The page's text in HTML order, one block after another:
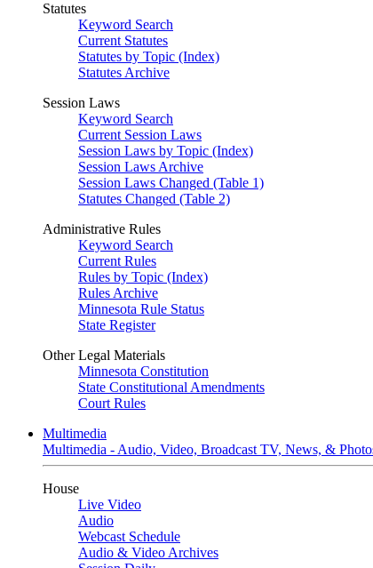
Statutes
Keyword Search
Current Statutes
Statutes by Topic (Index)
Statutes Archive
Session Laws
Keyword Search
Current Session Laws
Session Laws by Topic (Index)
Session Laws Archive
Session Laws Changed (Table 1)
Statutes Changed (Table 2)
Administrative Rules
Keyword Search
Current Rules
Rules by Topic (Index)
Rules Archive
Minnesota Rule Status
State Register
Other Legal Materials
Minnesota Constitution
State Constitutional Amendments
Court Rules
Multimedia
Multimedia - Audio, Video, Broadcast TV, News, &
House
Live Video
Audio
Webcast Schedule
Audio & Video Archives